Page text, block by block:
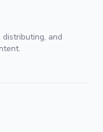
and